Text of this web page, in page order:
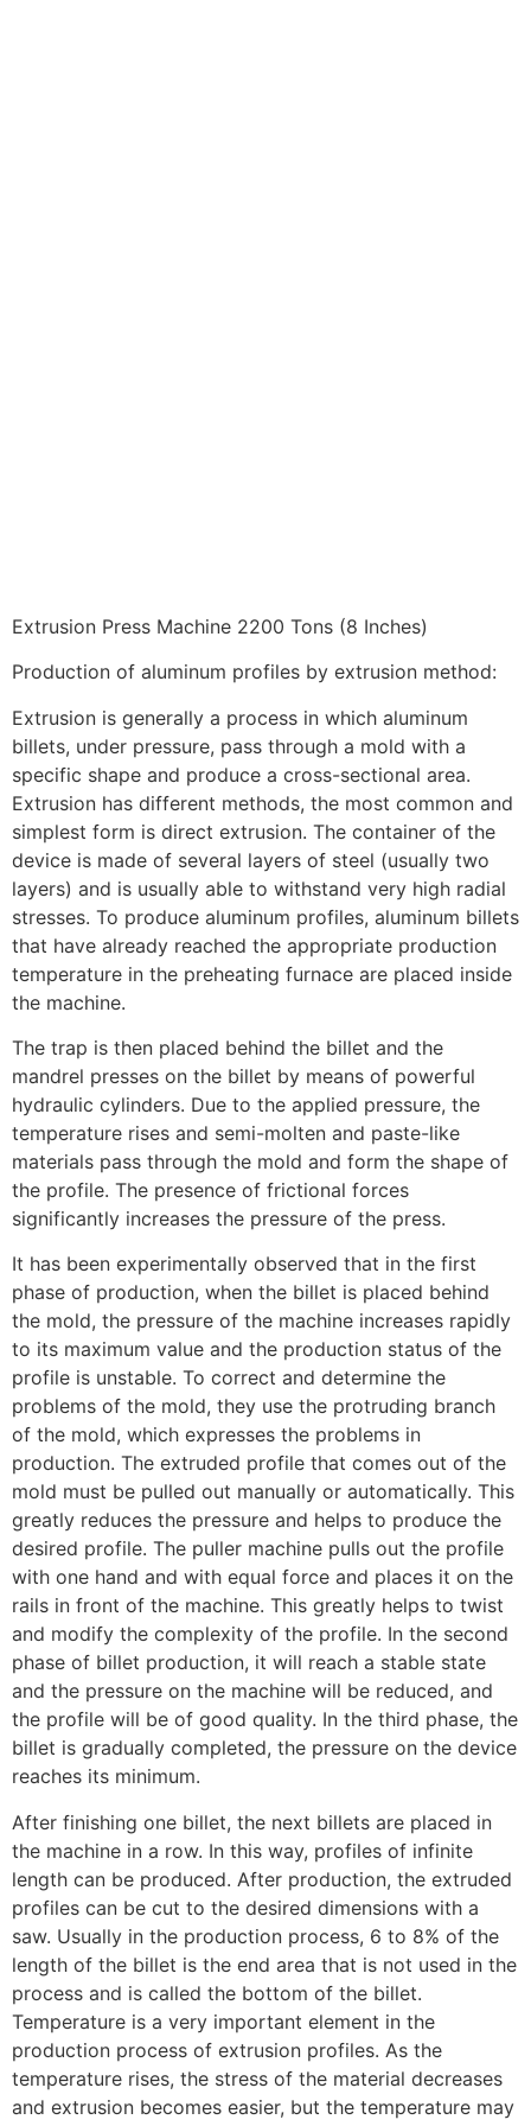
Extrusion Press Machine 2200 Tons (8 Inches)
Production of aluminum profiles by extrusion method:
Extrusion is generally a process in which aluminum
billets, under pressure, pass through a mold with a
specific shape and produce a cross-sectional area.
Extrusion has different methods, the most common and
simplest form is direct extrusion. The container of the
device is made of several layers of steel (usually two
layers) and is usually able to withstand very high radial
stresses. To produce aluminum profiles, aluminum billets
that have already reached the appropriate production
temperature in the preheating furnace are placed inside
the machine.
The trap is then placed behind the billet and the
mandrel presses on the billet by means of powerful
hydraulic cylinders. Due to the applied pressure, the
temperature rises and semi-molten and paste-like
materials pass through the mold and form the shape of
the profile. The presence of frictional forces
significantly increases the pressure of the press.
It has been experimentally observed that in the first
phase of production, when the billet is placed behind
the mold, the pressure of the machine increases rapidly
to its maximum value and the production status of the
profile is unstable. To correct and determine the
problems of the mold, they use the protruding branch
of the mold, which expresses the problems in
production. The extruded profile that comes out of the
mold must be pulled out manually or automatically. This
greatly reduces the pressure and helps to produce the
desired profile. The puller machine pulls out the profile
with one hand and with equal force and places it on the
rails in front of the machine. This greatly helps to twist
and modify the complexity of the profile. In the second
phase of billet production, it will reach a stable state
and the pressure on the machine will be reduced, and
the profile will be of good quality. In the third phase, the
billet is gradually completed, the pressure on the device
reaches its minimum.
After finishing one billet, the next billets are placed in
the machine in a row. In this way, profiles of infinite
length can be produced. After production, the extruded
profiles can be cut to the desired dimensions with a
saw. Usually in the production process, 6 to 8% of the
length of the billet is the end area that is not used in the
process and is called the bottom of the billet.
Temperature is a very important element in the
production process of extrusion profiles. As the
temperature rises, the stress of the material decreases
and extrusion becomes easier, but the temperature may